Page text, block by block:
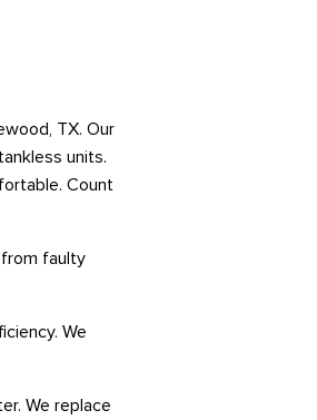
TX. Our
units.
Count
faulty
We
We replace